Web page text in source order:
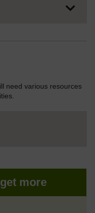
need various resources
more